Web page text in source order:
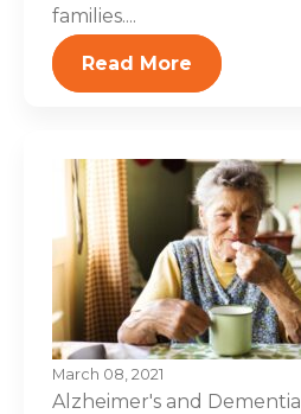
families....
Read More
March 08, 2021
Alzheimer's and Dementia